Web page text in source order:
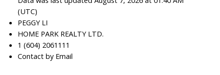
(UTC)
PEGGY LI
HOME PARK REALTY LTD.
1 (604) 2061111
Contact by Email